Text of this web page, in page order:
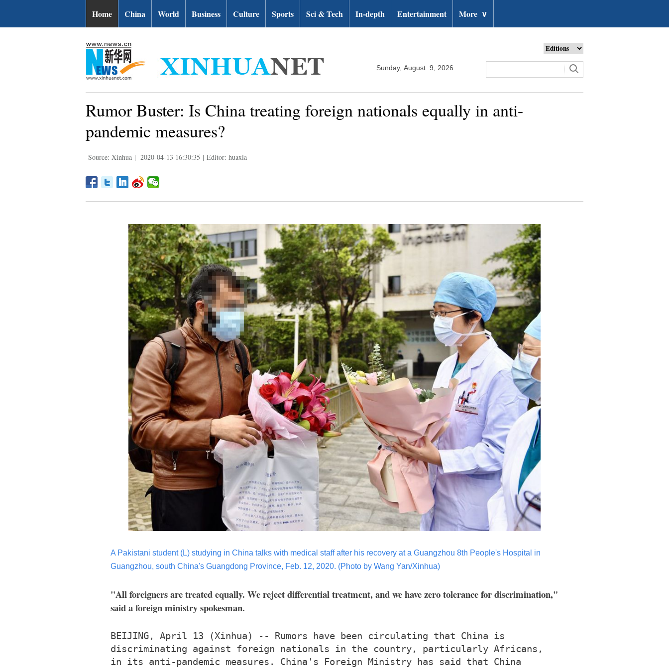
Home China World Business Culture Sports Sci & Tech In-depth Entertainment More ∨
Sunday, August 9, 2026
Rumor Buster: Is China treating foreign nationals equally in anti-
pandemic measures?
Source: Xinhua | 2020-04-13 16:30:35 | Editor: huaxia
A Pakistani student (L) studying in China talks with medical staff after his recovery at a Guangzhou 8th People's Hospital in
Guangzhou, south China's Guangdong Province, Feb. 12, 2020. (Photo by Wang Yan/Xinhua)
"All foreigners are treated equally. We reject differential treatment, and we have zero tolerance for discrimination,"
said a foreign ministry spokesman.
BEIJING, April 13 (Xinhua) -- Rumors have been circulating that China is
discriminating against foreign nationals in the country, particularly Africans,
in its anti-pandemic measures. China's Foreign Ministry has said that China